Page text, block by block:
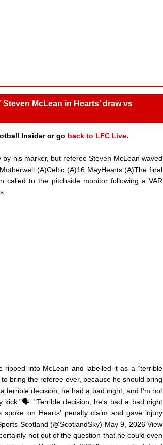
McLean in Hearts’ draw vs
Insider or go back to LFC Live.
his marker, but referee Steven McLean waved
(A)Celtic (A)16 MayHearts (A)The final
called to the pitchside monitor following a VAR
into McLean and labelled it as a “terrible
bring the referee over, because he should bring
terrible decision, he had a bad night, and I’m not
kick.”🗣️ "Terrible decision, he's had a bad night
on Hearts' penalty claim and gave injury
Scotland (@ScotlandSky) May 9, 2026 View
not out of the question that he could even